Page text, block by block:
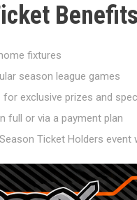
Benefits
fixtures
season league games
for exclusive prizes and
full or via a payment plan
Ticket Holders